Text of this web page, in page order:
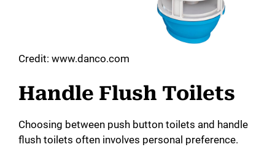
Credit: www.danco.com
Handle Flush Toilets
Choosing between push button toilets and handle
flush toilets often involves personal preference.